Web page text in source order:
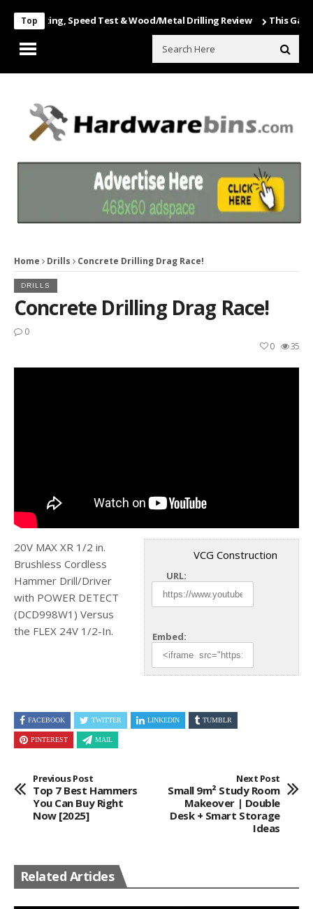
TopSpeed Test & Wood/Metal Drilling Review This Game Is
Home Drills Concrete Drilling Drag Race!
DRILLS
Concrete Drilling Drag Race!
0
35
0
VCG Construction
URL:
Embed:
20V MAX XR 1/2 in.
Brushless Cordless
Hammer Drill/Driver
with POWER DETECT
(DCD998W1) Versus
the FLEX 24V 1/2-In.
FACEBOOK TWITTER LINKEDIN TUMBLR
PINTEREST MAIL
Previous Post
Top 7 Best Hammers
You Can Buy Right
Now [2025]
Next Post
Small 9m² Study Room
Makeover | Double
Desk + Smart Storage
Ideas
Related Articles